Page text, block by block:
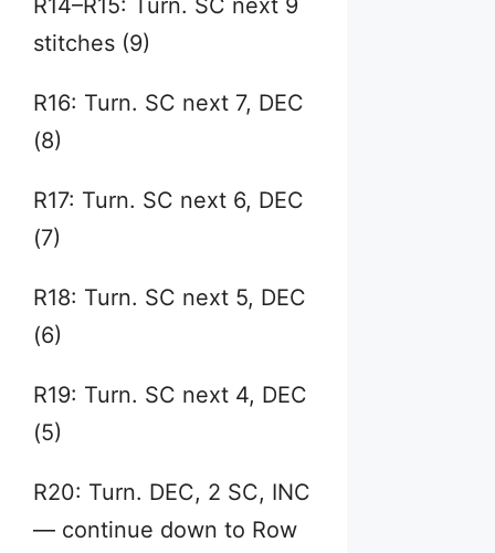
R14–R15: Turn. SC next 9
stitches (9)
R16: Turn. SC next 7, DEC
(8)
R17: Turn. SC next 6, DEC
(7)
R18: Turn. SC next 5, DEC
(6)
R19: Turn. SC next 4, DEC
(5)
R20: Turn. DEC, 2 SC, INC
— continue down to Row